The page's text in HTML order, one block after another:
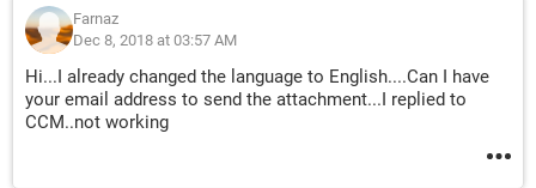
Farnaz
Dec 8, 2018 at 03:57 AM
Hi...I already changed the language to English....Can I have
your email address to send the attachment...I replied to
CCM..not working